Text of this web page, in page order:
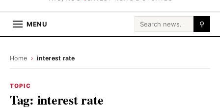
MENU Search for: ⚲
Home › interest rate
TOPIC
Tag: interest rate